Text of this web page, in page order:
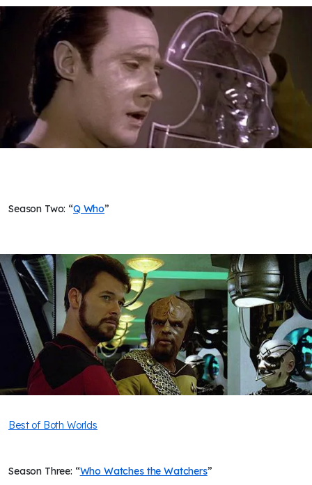
Season Two: “Q Who”
Best of Both Worlds
Season Three: “Who Watches the Watchers”